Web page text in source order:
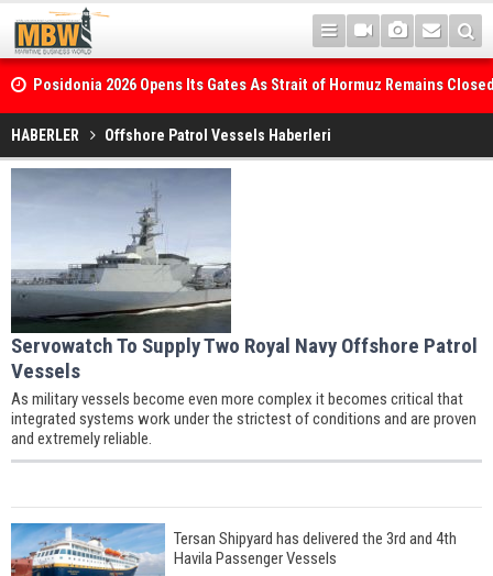
Posidonia 2026 Opens Its Gates As Strait of Hormuz Remains
WinGD Celebrates another Dual-Fuel Launch, as Maersk takes
Methanol-Capable Tema Mærsk Container Ship
HABERLER Offshore Patrol Vessels Haberleri
Servowatch To Supply Two Royal Navy Offshore Patrol
Vessels
As military vessels become even more complex it becomes critical that
integrated systems work under the strictest of conditions and are proven
and extremely reliable.
Tersan Shipyard has delivered the 3rd and 4th
Havila Passenger Vessels